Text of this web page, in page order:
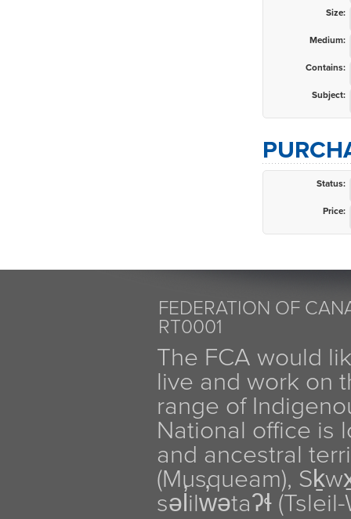
Size:
Medium:
Contains:
Subject:
Status:
Price:
FEDERATION OF
RT0001
The FCA would
live and work on
range of
National office is
and ancestral
(Musqueam),
səl̓ilw̓ətaʔɬ